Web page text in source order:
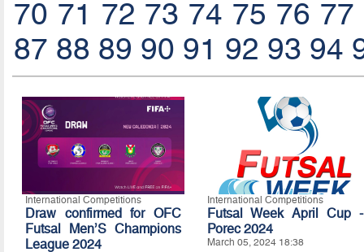
70 71 72 73 74 75 76 77
87 88 89 90 91 92 93 94
International Competitions
Draw confirmed for OFC
Futsal Men’S Champions
League 2024
International Competitions
Futsal Week April Cup -
Porec 2024
March 05, 2024 18:38